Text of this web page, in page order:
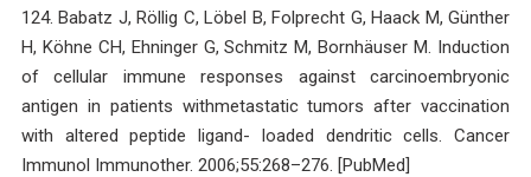
124. Babatz J, Röllig C, Löbel B, Folprecht G, Haack M, Günther
H, Köhne CH, Ehninger G, Schmitz M, Bornhäuser M. Induction
of cellular immune responses against carcinoembryonic
antigen in patients withmetastatic tumors after vaccination
with altered peptide ligand- loaded dendritic cells. Cancer
Immunol Immunother. 2006;55:268–276. [PubMed]